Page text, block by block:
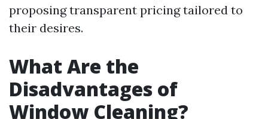
proposing transparent pricing tailored to
their desires.
What Are the
Disadvantages of
Window Cleaning?